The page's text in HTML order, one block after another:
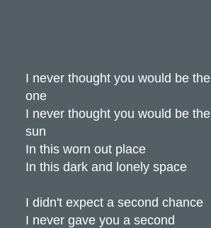
I never thought you would be the
one
I never thought you would be the
sun
In this worn out place
In this dark and lonely space
I didn't expect a second chance
I never gave you a second